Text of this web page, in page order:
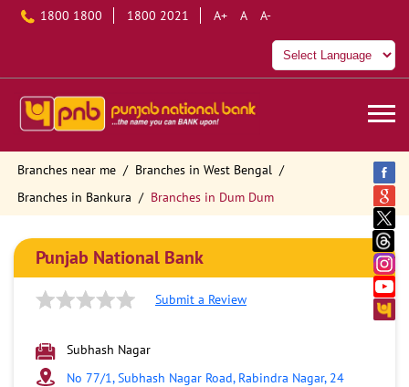
1800 1800 1800 2021 A+ A A-
Branches near me
Branches in West Bengal
Branches in Bankura
Branches in Dum Dum
Punjab National Bank
Submit a Review
Subhash Nagar
No 77/1, Subhash Nagar Road, Rabindra Nagar, 24